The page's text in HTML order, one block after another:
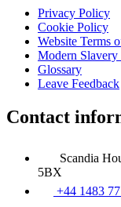
Privacy Policy
Cookie Policy
Website Terms
Modern Slavery
Glossary
Leave Feedback
Contact
Scandia
5BX
+44 1483